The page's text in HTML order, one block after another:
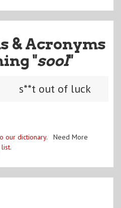
& Acronyms
"sool"
s**t out of luck
our dictionary. Need More
list.